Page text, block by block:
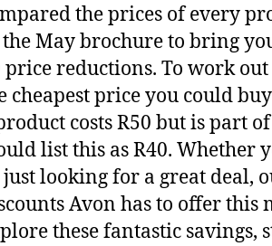
the prices of every
May brochure to bring
price reductions. To work
cheapest price you could
costs R50 but is part
list this as R40. Whether
looking for a great deal,
Avon has to offer this
these fantastic